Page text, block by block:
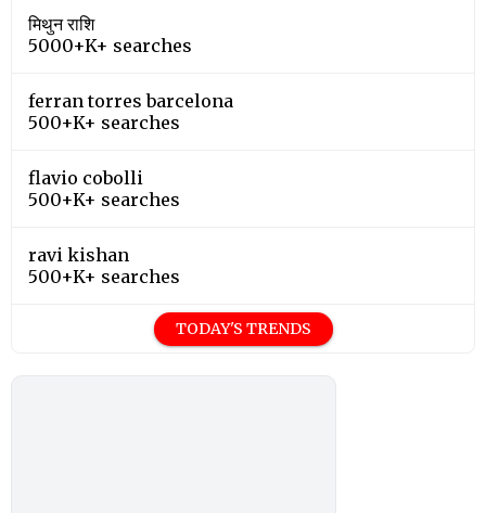
मिथुन राशि
5000+K+ searches
ferran torres barcelona
500+K+ searches
flavio cobolli
500+K+ searches
ravi kishan
500+K+ searches
TODAY'S TRENDS